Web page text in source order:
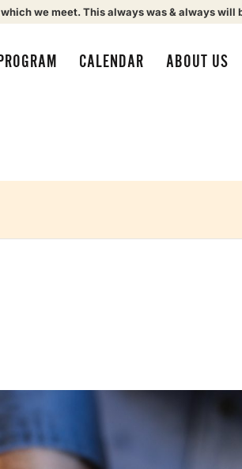
we meet. This always was & always will
CALENDAR ABOUT US